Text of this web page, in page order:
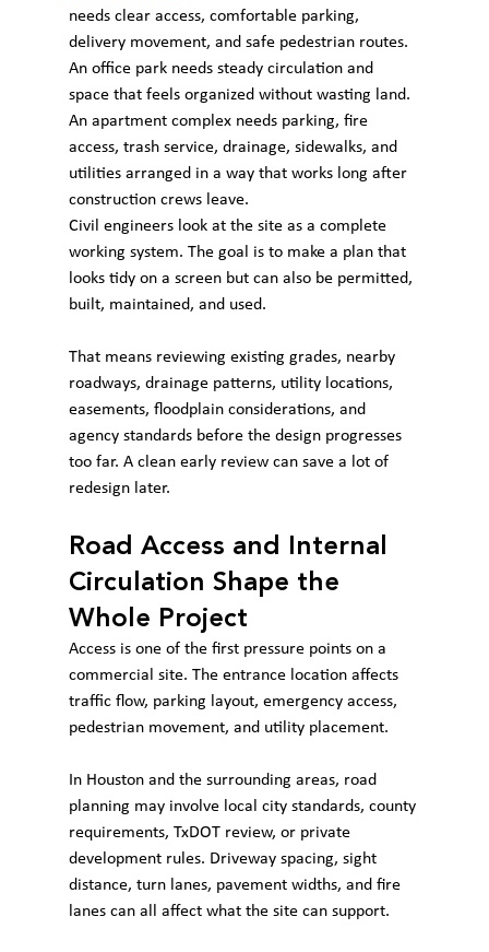
needs clear access, comfortable parking,
delivery movement, and safe pedestrian routes.
An office park needs steady circulation and
space that feels organized without wasting land.
An apartment complex needs parking, fire
access, trash service, drainage, sidewalks, and
utilities arranged in a way that works long after
construction crews leave.
Civil engineers look at the site as a complete
working system. The goal is to make a plan that
looks tidy on a screen but can also be permitted,
built, maintained, and used.
That means reviewing existing grades, nearby
roadways, drainage patterns, utility locations,
easements, floodplain considerations, and
agency standards before the design progresses
too far. A clean early review can save a lot of
redesign later.
Road Access and Internal
Circulation Shape the
Whole Project
Access is one of the first pressure points on a
commercial site. The entrance location affects
traffic flow, parking layout, emergency access,
pedestrian movement, and utility placement.
In Houston and the surrounding areas, road
planning may involve local city standards, county
requirements, TxDOT review, or private
development rules. Driveway spacing, sight
distance, turn lanes, pavement widths, and fire
lanes can all affect what the site can support.